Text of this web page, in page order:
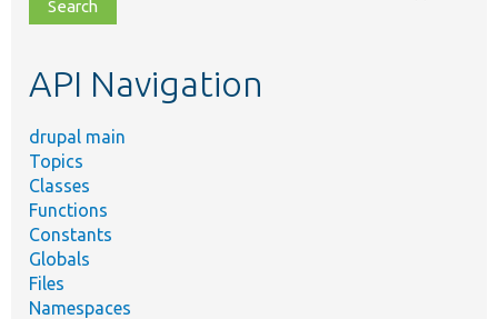
topic,
API Navigation
drupal main
Topics
Classes
Functions
Constants
Globals
Files
Namespaces